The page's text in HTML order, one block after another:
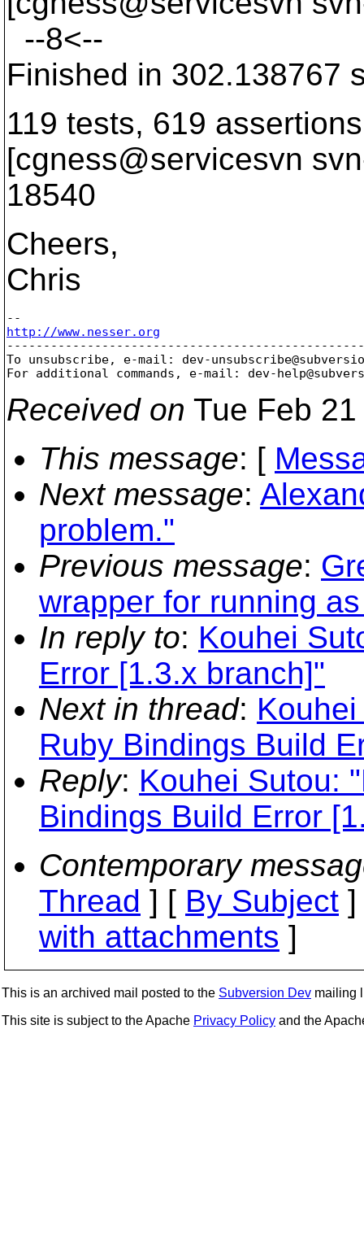
--8<--
Finished in 302.138767
119 tests, 619
[cgness@servicesvn
18540
Cheers,
Chris
http://www.nesser.org
To unsubscribe, e-mail: dev-
For additional commands, e-mail: dev-
Received on Tue Feb
This message: [
Next message:
problem."
Previous message:
wrapper for running
In reply to: Kouhei
Error [1.3.x branch]"
Next in thread:
Ruby Bindings Build
Reply: Kouhei Sutou:
Bindings Build Error
Contemporary
Thread ] [ By Subject
with attachments ]
This is an archived mail posted to the Subversion Dev mailing
This site is subject to the Apache Privacy Policy and the